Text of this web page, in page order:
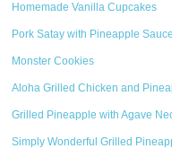
Homemade Vanilla Cupcakes
Pork Satay with Pineapple Sauce
Monster Cookies
Aloha Grilled Chicken and
Grilled Pineapple with Agave
Simply Wonderful Grilled